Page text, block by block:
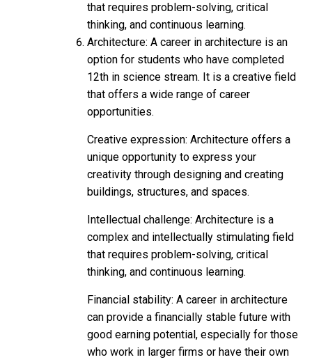
that requires problem-solving, critical
thinking, and continuous learning.
Architecture: A career in architecture is an
option for students who have completed
12th in science stream. It is a creative field
that offers a wide range of career
opportunities.
Creative expression: Architecture offers a
unique opportunity to express your
creativity through designing and creating
buildings, structures, and spaces.
Intellectual challenge: Architecture is a
complex and intellectually stimulating field
that requires problem-solving, critical
thinking, and continuous learning.
Financial stability: A career in architecture
can provide a financially stable future with
good earning potential, especially for those
who work in larger firms or have their own